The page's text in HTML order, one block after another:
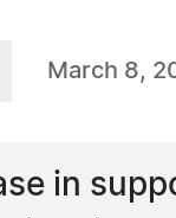
March 8,
in